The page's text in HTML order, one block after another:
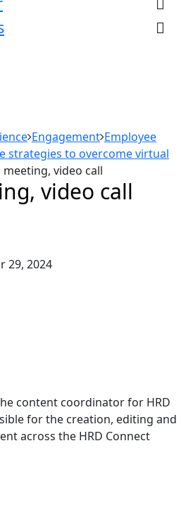
Engagement Employee
strategies to overcome virtual
video call
video call
29, 2024
content coordinator for HRD
for the creation, editing and
across the HRD Connect